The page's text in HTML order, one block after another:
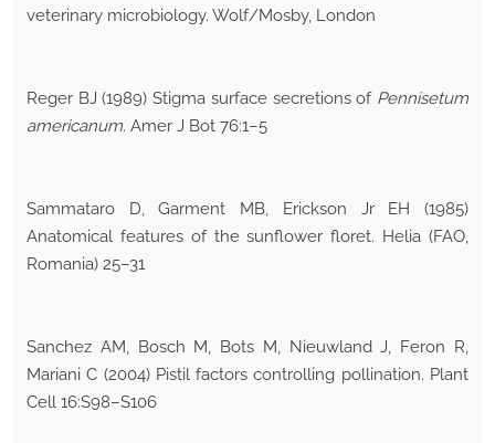
veterinary microbiology. Wolf/Mosby, London
Reger BJ (1989) Stigma surface secretions of Pennisetum
americanum. Amer J Bot 76:1–5
Sammataro D, Garment MB, Erickson Jr EH (1985)
Anatomical features of the sunflower floret. Helia (FAO,
Romania) 25–31
Sanchez AM, Bosch M, Bots M, Nieuwland J, Feron R,
Mariani C (2004) Pistil factors controlling pollination. Plant
Cell 16:S98–S106